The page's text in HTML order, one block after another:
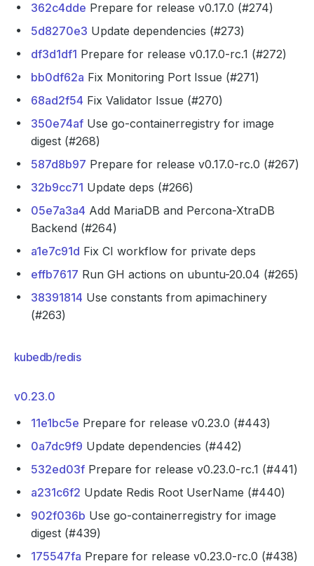
362c4dde Prepare for release v0.17.0 (#274)
5d8270e3 Update dependencies (#273)
df3d1df1 Prepare for release v0.17.0-rc.1 (#272)
bb0df62a Fix Monitoring Port Issue (#271)
68ad2f54 Fix Validator Issue (#270)
350e74af Use go-containerregistry for image
digest (#268)
587d8b97 Prepare for release v0.17.0-rc.0 (#267)
32b9cc71 Update deps (#266)
05e7a3a4 Add MariaDB and Percona-XtraDB
Backend (#264)
a1e7c91d Fix CI workflow for private deps
effb7617 Run GH actions on ubuntu-20.04 (#265)
38391814 Use constants from apimachinery
(#263)
kubedb/redis
v0.23.0
11e1bc5e Prepare for release v0.23.0 (#443)
0a7dc9f9 Update dependencies (#442)
532ed03f Prepare for release v0.23.0-rc.1 (#441)
a231c6f2 Update Redis Root UserName (#440)
902f036b Use go-containerregistry for image
digest (#439)
175547fa Prepare for release v0.23.0-rc.0 (#438)